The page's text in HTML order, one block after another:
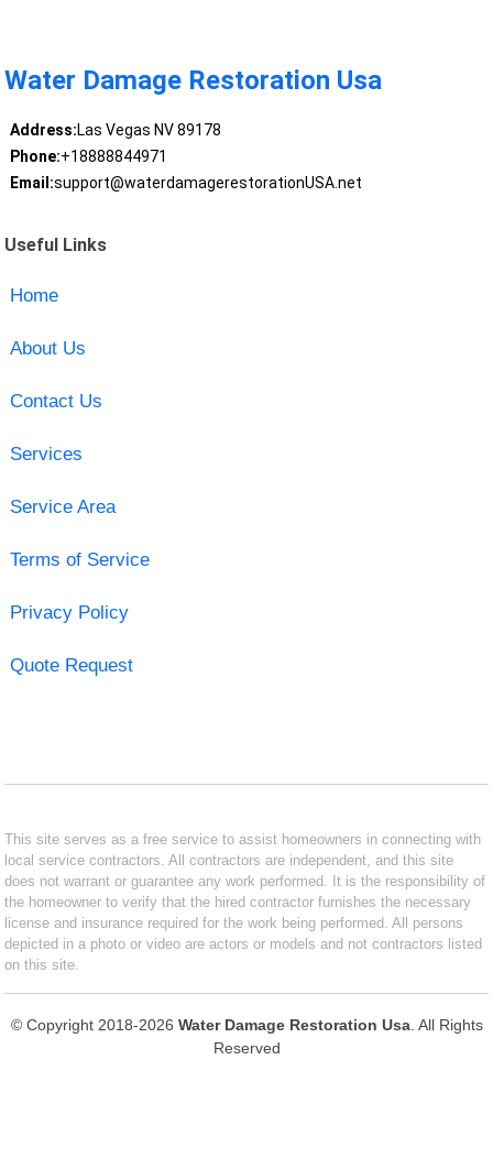
Water Damage Restoration Usa
Address:Las Vegas NV 89178
Phone:+18888844971
Email:support@waterdamagerestorationUSA.net
Useful Links
Home
About Us
Contact Us
Services
Service Area
Terms of Service
Privacy Policy
Quote Request
This site serves as a free service to assist homeowners in connecting with
local service contractors. All contractors are independent, and this site
does not warrant or guarantee any work performed. It is the responsibility of
the homeowner to verify that the hired contractor furnishes the necessary
license and insurance required for the work being performed. All persons
depicted in a photo or video are actors or models and not contractors listed
on this site.
© Copyright 2018-2026 Water Damage Restoration Usa. All Rights
Reserved